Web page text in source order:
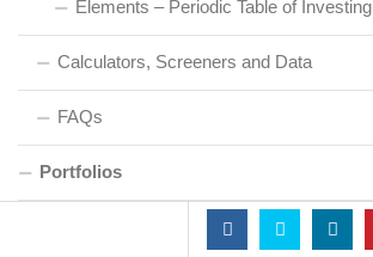
Elements – Periodic Table of Investing
Calculators, Screeners and Data
FAQs
Portfolios